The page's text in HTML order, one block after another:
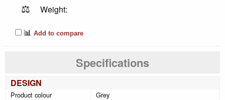
⚖️
Weight:
📊 Add to compare
Specifications
DESIGN
Product colour
Grey